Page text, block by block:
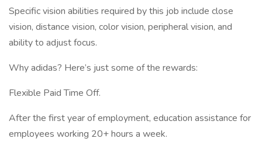
Specific vision abilities required by this job include close
vision, distance vision, color vision, peripheral vision, and
ability to adjust focus.
Why adidas? Here’s just some of the rewards:
Flexible Paid Time Off.
After the first year of employment, education assistance for
employees working 20+ hours a week.